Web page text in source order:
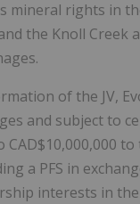
mineral rights in
the Knoll Creek
of the JV,
and subject to
a PFS in
interests in the